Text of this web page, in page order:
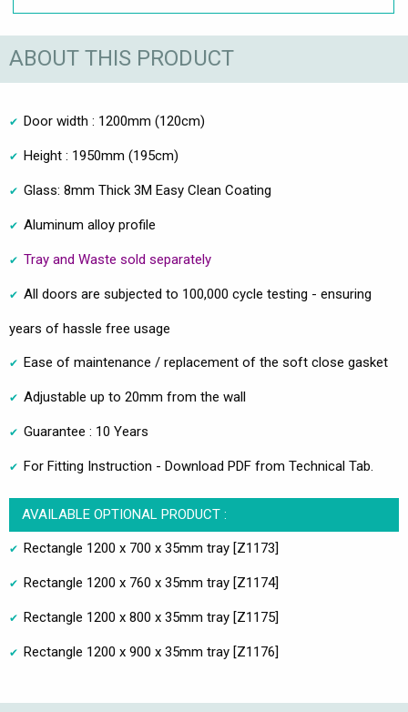
ABOUT THIS PRODUCT
Door width : 1200mm (120cm)
Height : 1950mm (195cm)
Glass: 8mm Thick 3M Easy Clean Coating
Aluminum alloy profile
Tray and Waste sold separately
All doors are subjected to 100,000 cycle testing - ensuring
years of hassle free usage
Ease of maintenance / replacement of the soft close gasket
Adjustable up to 20mm from the wall
Guarantee : 10 Years
For Fitting Instruction - Download PDF from Technical Tab.
AVAILABLE OPTIONAL PRODUCT :
Rectangle 1200 x 700 x 35mm tray [Z1173]
Rectangle 1200 x 760 x 35mm tray [Z1174]
Rectangle 1200 x 800 x 35mm tray [Z1175]
Rectangle 1200 x 900 x 35mm tray [Z1176]